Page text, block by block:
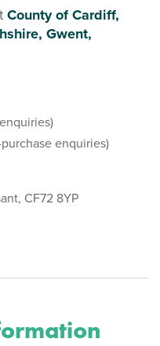
County of Cardiff,
Gwent,
enquiries)
CF72 8YP